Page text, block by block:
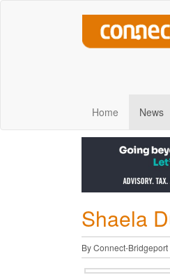
Home News
Shaela
By Connect-